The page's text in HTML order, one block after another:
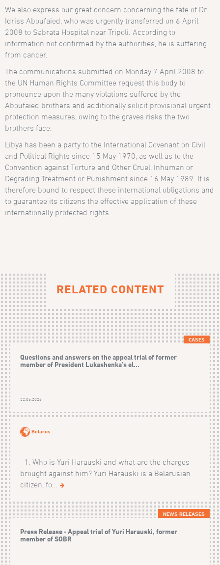
We also express our great concern concerning the fate of Dr.
Idriss Aboufaied, who was urgently transferred on 6 April
2008 to Sabrata Hospital near Tripoli. According to
information not confirmed by the authorities, he is suffering
from cancer.
The communications submitted on Monday 7 April 2008 to
the UN Human Rights Committee request this body to
pronounce upon the many violations suffered by the
Aboufaied brothers and additionally solicit provisional urgent
protection measures, owing to the graves risks the two
brothers face.
Libya has been a party to the International Covenant on Civil
and Political Rights since 15 May 1970, as well as to the
Convention against Torture and Other Cruel, Inhuman or
Degrading Treatment or Punishment since 16 May 1989. It is
therefore bound to respect these international obligations and
to guarantee its citizens the effective application of these
internationally protected rights.
RELATED CONTENT
CASES
Questions and answers on the appeal trial of former
member of President Lukashenka’s el...
22.06.2026
Belarus
1. Who is Yuri Harauski and what are the charges
brought against him? Yuri Harauski is a Belarusian
citizen, fo...
NEWS RELEASES
Press Release - Appeal trial of Yuri Harauski, former
member of SOBR